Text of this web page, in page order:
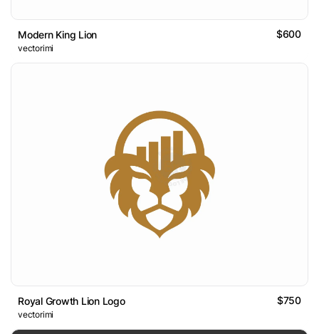
Modern King Lion $600
vectorimi
Royal Growth Lion Logo $750
vectorimi